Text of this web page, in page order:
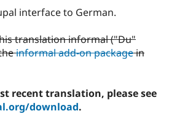
Drupal for
Government
Local
Guide
Find a
Provider
Find a
How to
The Drupal
Association
Try Drupal CMS
Try Hosting
interface to German.
translation informal ("Du"
informal add-on packagein
recent translation, please see
download.